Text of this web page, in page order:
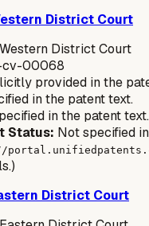
District Court
District Court
cv-00068
provided in the
in the patent text.
in the patent text.
Status: Not specified
District Court